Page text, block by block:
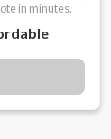
in minutes.